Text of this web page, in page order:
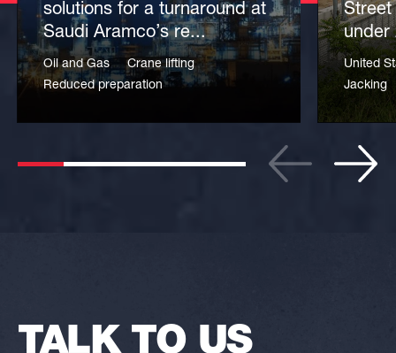
solutions for a turnaround at
Saudi Aramco’s re...
Oil and Gas
Crane lifting
Reduced preparation
Street
under
United
Jacking
TALK TO US